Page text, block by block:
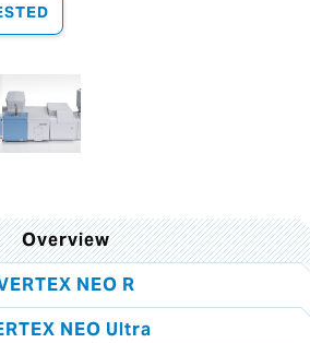
Overview
NEO R
NEO Ultra